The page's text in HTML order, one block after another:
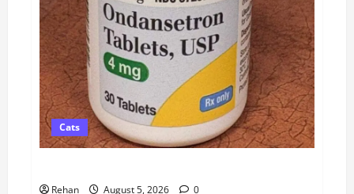
Own
Veterinary
Behaviorist?
Cats
Rehan August 5, 2026 0